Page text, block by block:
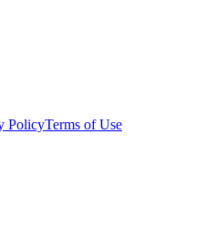
PolicyTerms of Use